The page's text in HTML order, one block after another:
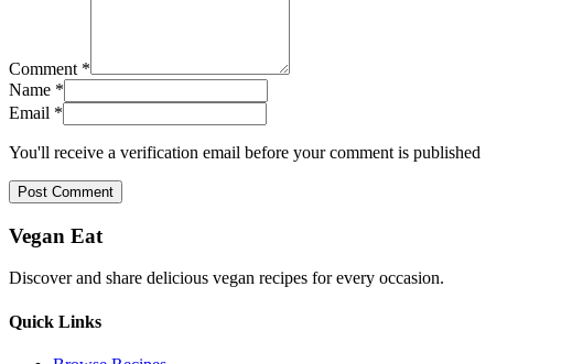
Comment *
Name *
Email *
You'll receive a verification email before your comment is published
Post Comment
Vegan Eat
Discover and share delicious vegan recipes for every occasion.
Quick Links